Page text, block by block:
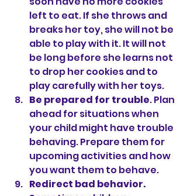
left to eat. If she throws and
breaks her toy, she will not be
able to play with it. It will not
be long before she learns not
to drop her cookies and to
play carefully with her toys.
Be prepared for trouble. Plan
ahead for situations when
your child might have trouble
behaving. Prepare them for
upcoming activities and how
you want them to behave.
Redirect bad behavior.